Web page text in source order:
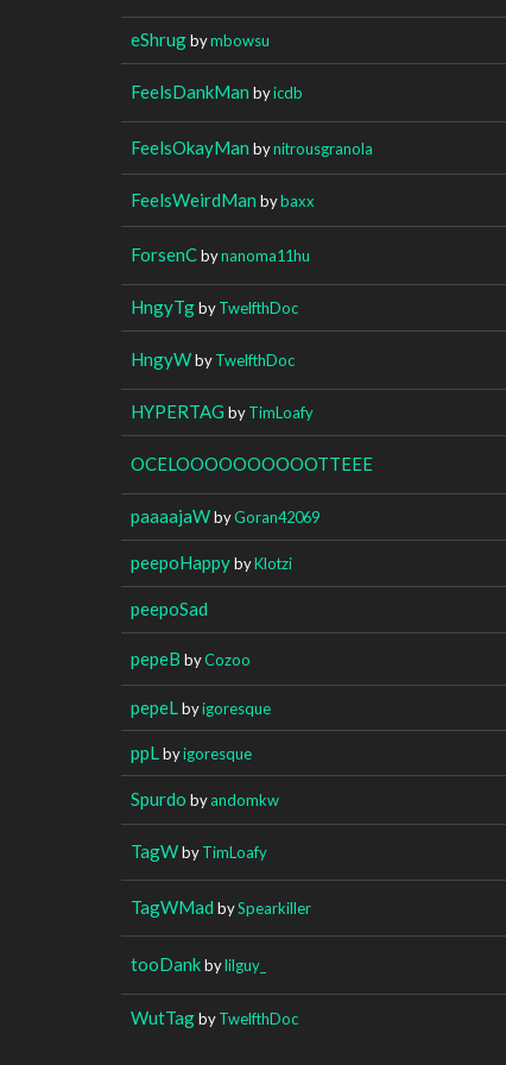
eShrugbymbowsu
FeelsDankMan byicdb
FeelsOkayMan bynitrousgranola
FeelsWeirdMan bybaxx
ForsenCbynanoma11hu
HngyTgbyTwelfthDoc
HngyWbyTwelfthDoc
HYPERTAG byTimLoafy
OCELOOOOOOOOOOTTEEE
paaaajaWbyGoran42069
peepoHappybyKlotzi
peepoSad
pepeB byCozoo
pepeL byigoresque
ppL byigoresque
Spurdo byandomkw
TagWbyTimLoafy
TagWMad bySpearkiller
tooDankbylilguy_
WutTagbyTwelfthDoc